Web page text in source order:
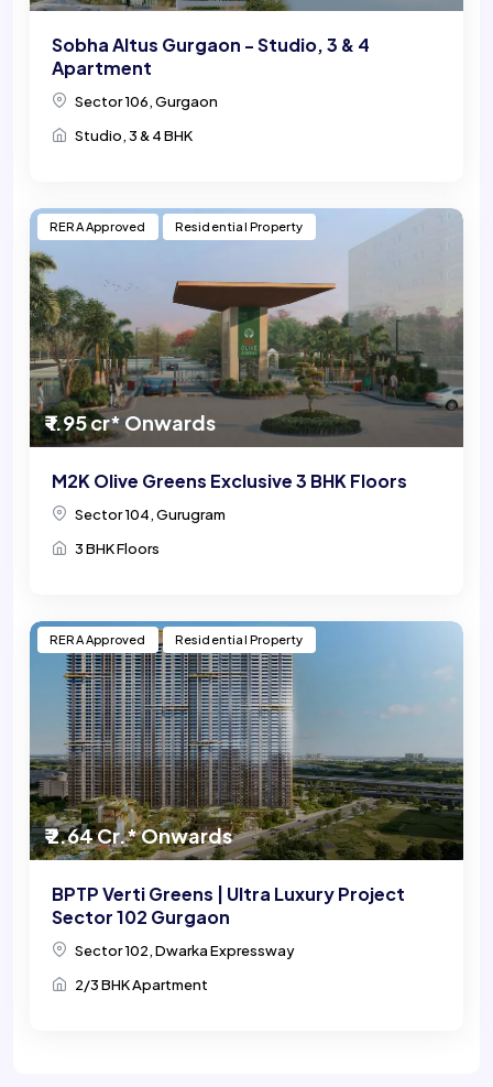
Sobha Altus Gurgaon - Studio, 3 & 4
Apartment
Sector 106, Gurgaon
Studio, 3 & 4 BHK
₹ 1.95 cr* Onwards
RERA Approved Residential Property
M2K Olive Greens Exclusive 3 BHK Floors
Sector 104, Gurugram
3 BHK Floors
₹ 2.64 Cr.* Onwards
RERA Approved Residential Property
BPTP Verti Greens | Ultra Luxury Project
Sector 102 Gurgaon
Sector 102, Dwarka Expressway
2/3 BHK Apartment